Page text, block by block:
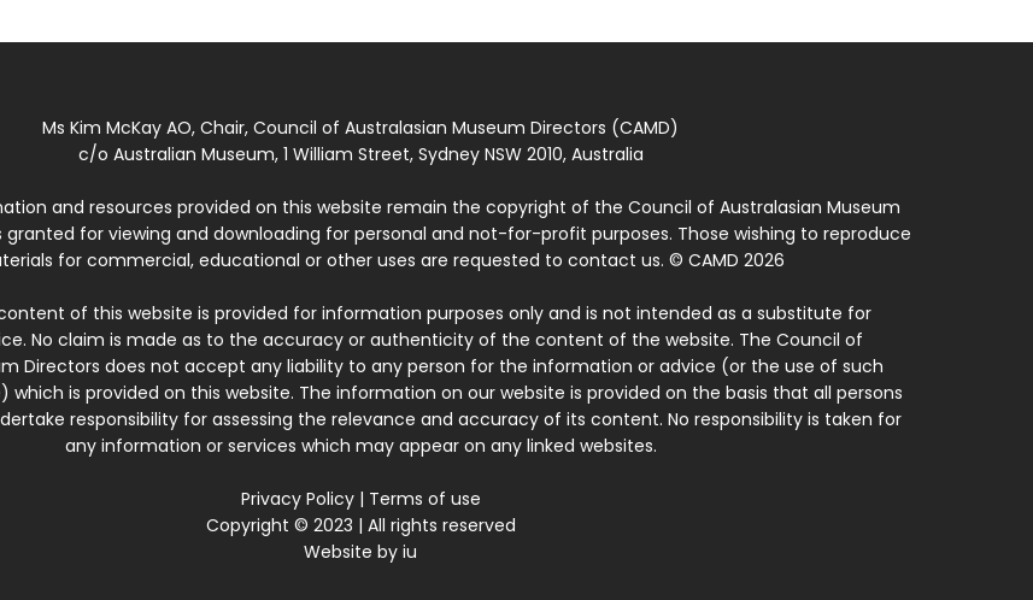
Ms Kim McKay AO, Chair, Council of Australasian Museum Directors (CAMD)
c/o Australian Museum, 1 William Street, Sydney NSW 2010, Australia
and resources provided on this website remain the copyright of the Council of Australasian Museum
granted for viewing and downloading for personal and not-for-profit purposes. Those wishing to reproduce
for commercial, educational or other uses are requested to contact us. © CAMD 2026
of this website is provided for information purposes only and is not intended as a substitute for
No claim is made as to the accuracy or authenticity of the content of the website. The Council of
Directors does not accept any liability to any person for the information or advice (or the use of such
is provided on this website. The information on our website is provided on the basis that all persons
responsibility for assessing the relevance and accuracy of its content. No responsibility is taken for
any information or services which may appear on any linked websites.
Privacy Policy| Terms of use
Copyright © 2023 | All rights reserved
Website byiu